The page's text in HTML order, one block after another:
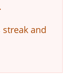
and